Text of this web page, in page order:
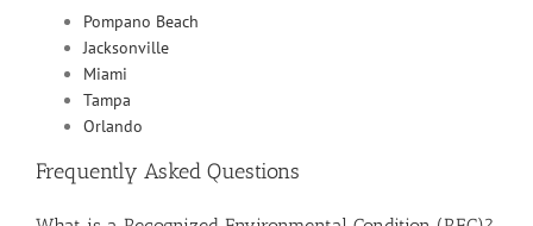
Pompano Beach
Jacksonville
Miami
Tampa
Orlando
Frequently Asked Questions